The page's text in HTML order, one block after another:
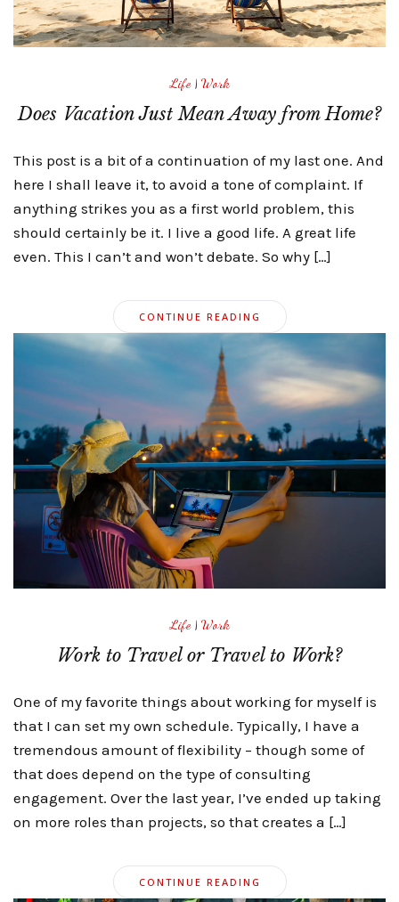
Life| Work
Does Vacation Just Mean Away from Home?
This post is a bit of a continuation of my last one. And
here I shall leave it, to avoid a tone of complaint. If
anything strikes you as a first world problem, this
should certainly be it. I live a good life. A great life
even. This I can’t and won’t debate. So why […]
CONTINUE READING
Life| Work
Work to Travel or Travel to Work?
One of my favorite things about working for myself is
that I can set my own schedule. Typically, I have a
tremendous amount of flexibility – though some of
that does depend on the type of consulting
engagement. Over the last year, I’ve ended up taking
on more roles than projects, so that creates a […]
CONTINUE READING